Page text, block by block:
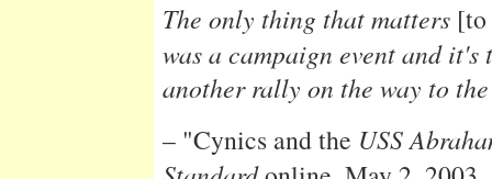
The only thing that matters
was a campaign event and it's
another rally on the way to
– "Cynics and the USS